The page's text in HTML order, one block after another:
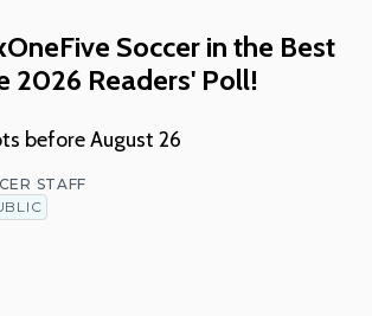
Soccer in the Best
2026 Readers' Poll!
before August 26
STAFF